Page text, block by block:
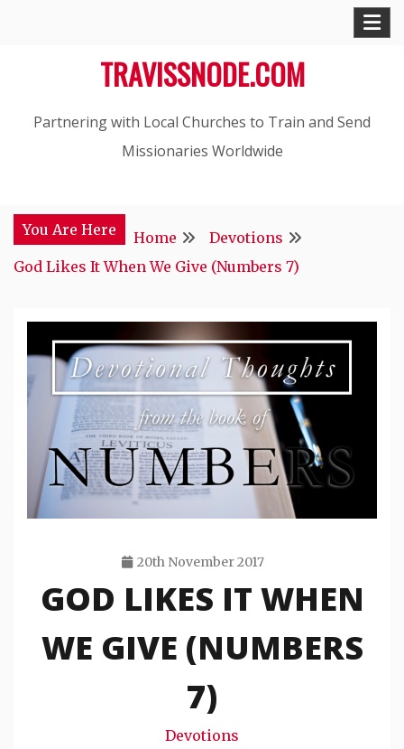
TRAVISSNODE.COM
Partnering with Local Churches to Train and Send
Missionaries Worldwide
You Are Here Home
Devotions
God Likes It When We Give (Numbers 7)
20th November 2017
Travis
Snode
GOD LIKES IT WHEN
WE GIVE (NUMBERS
7)
Devotions